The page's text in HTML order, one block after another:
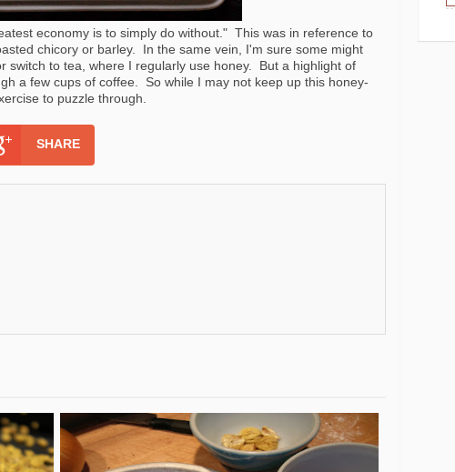
economy is to simply do without." This was in reference to
chicory or barley. In the same vein, I'm sure some might
switch to tea, where I regularly use honey. But a highlight of
a few cups of coffee. So while I may not keep up this honey-
to puzzle through.
SHARE